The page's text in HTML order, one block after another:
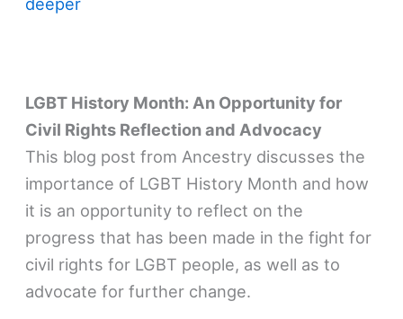
deeper
LGBT History Month: An Opportunity for
Civil Rights Reflection and Advocacy
This blog post from Ancestry discusses the
importance of LGBT History Month and how
it is an opportunity to reflect on the
progress that has been made in the fight for
civil rights for LGBT people, as well as to
advocate for further change.